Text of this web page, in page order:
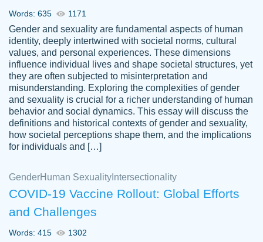
Tonia T.
Good job always come threw on time and
even earlier than expected.
Feb 15th, 2022
Words: 635 1171
Gender and sexuality are fundamental aspects of human
identity, deeply intertwined with societal norms, cultural
values, and personal experiences. These dimensions
influence individual lives and shape societal structures, yet
they are often subjected to misinterpretation and
misunderstanding. Exploring the complexities of gender
and sexuality is crucial for a richer understanding of human
behavior and social dynamics. This essay will discuss the
definitions and historical contexts of gender and sexuality,
how societal perceptions shape them, and the implications
for individuals and […]
GenderHuman Sexuality Intersectionality
COVID-19 Vaccine Rollout: Global Efforts
and Challenges
Words: 415 1302